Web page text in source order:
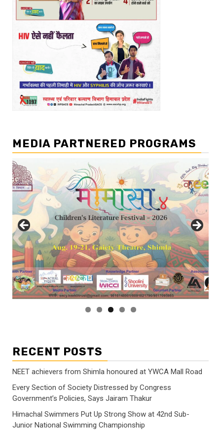
MEDIA PARTNERED PROGRAMS
RECENT POSTS
NEET achievers from Shimla honoured at YWCA Mall Road
Every Section of Society Distressed by Congress
Government’s Policies, Says Jairam Thakur
Himachal Swimmers Put Up Strong Show at 42nd Sub-
Junior National Swimming Championship